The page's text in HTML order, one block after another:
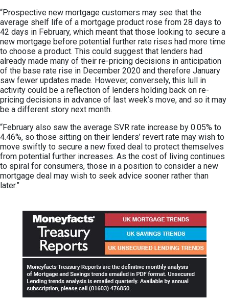
“Prospective new mortgage customers may see that the
average shelf life of a mortgage product rose from 28 days to
42 days in February, which meant that those looking to secure a
new mortgage before potential further rate rises had more time
to choose a product. This could suggest that lenders had
already made many of their re-pricing decisions in anticipation
of the base rate rise in December 2020 and therefore January
saw fewer updates made. However, conversely, this lull in
activity could be a reflection of lenders holding back on re-
pricing decisions in advance of last week’s move, and so it may
be a different story next month.
“February also saw the average SVR rate increase by 0.05% to
4.46%, so those sitting on their lenders’ revert rate may wish to
move swiftly to secure a new fixed deal to protect themselves
from potential further increases. As the cost of living continues
to spiral for consumers, those in a position to consider a new
mortgage deal may wish to seek advice sooner rather than
later.”